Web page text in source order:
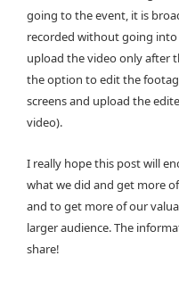
going to the event, it is
recorded without going into
upload the video only after
the option to edit the
screens and upload the
video).
I really hope this post will
what we did and get more
and to get more of our
larger audience. The
share!